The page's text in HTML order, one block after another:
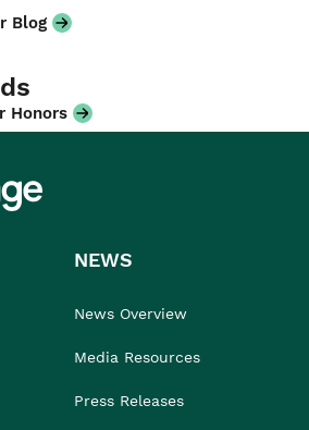
Blog
Honors
NEWS
News Overview
Media Resources
Press Releases